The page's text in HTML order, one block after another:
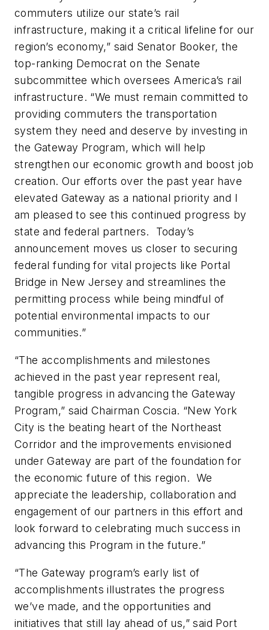
commuters utilize our state’s rail
infrastructure, making it a critical lifeline for our
region’s economy,” said Senator Booker, the
top-ranking Democrat on the Senate
subcommittee which oversees America’s rail
infrastructure. “We must remain committed to
providing commuters the transportation
system they need and deserve by investing in
the Gateway Program, which will help
strengthen our economic growth and boost job
creation. Our efforts over the past year have
elevated Gateway as a national priority and I
am pleased to see this continued progress by
state and federal partners. Today’s
announcement moves us closer to securing
federal funding for vital projects like Portal
Bridge in New Jersey and streamlines the
permitting process while being mindful of
potential environmental impacts to our
communities.”
“The accomplishments and milestones
achieved in the past year represent real,
tangible progress in advancing the Gateway
Program,” said Chairman Coscia. “New York
City is the beating heart of the Northeast
Corridor and the improvements envisioned
under Gateway are part of the foundation for
the economic future of this region. We
appreciate the leadership, collaboration and
engagement of our partners in this effort and
look forward to celebrating much success in
advancing this Program in the future.”
“The Gateway program’s early list of
accomplishments illustrates the progress
we’ve made, and the opportunities and
initiatives that still lay ahead of us,” said Port